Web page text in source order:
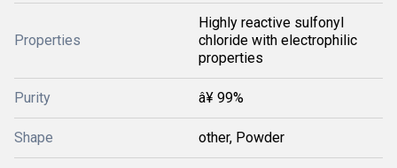
Properties
Highly reactive sulfonyl
chloride with electrophilic
properties
Purity â¥ 99%
Shape other, Powder